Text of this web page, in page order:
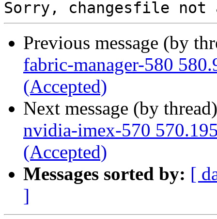
Previous message (by
fabric-manager-580
(Accepted)
Next message (by
nvidia-imex-570
(Accepted)
Messages sorted by: [
]